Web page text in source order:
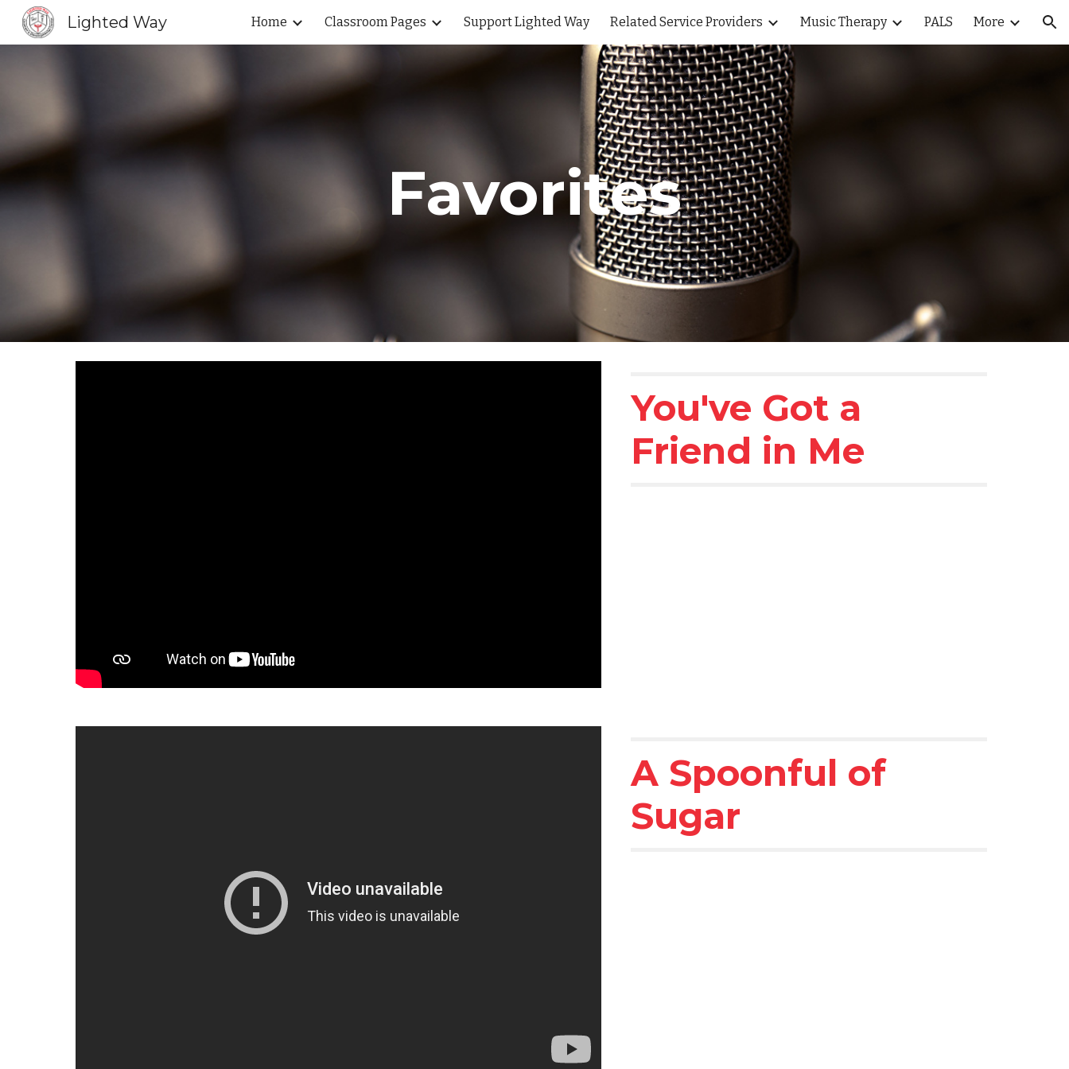
Skip to main content Skip to navigation
Lighted Way Home Classroom Pages Support Lighted Way Related Service Providers Music Therapy PALS More
Favorites
You've Got a
Friend in Me
A Spoonful of
Sugar